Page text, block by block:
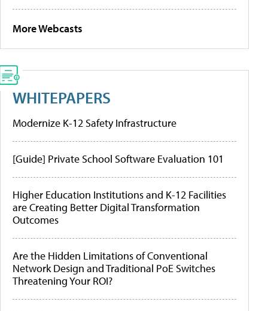
More Webcasts
WHITEPAPERS
Modernize K-12 Safety Infrastructure
[Guide] Private School Software Evaluation 101
Higher Education Institutions and K-12 Facilities
are Creating Better Digital Transformation
Outcomes
Are the Hidden Limitations of Conventional
Network Design and Traditional PoE Switches
Threatening Your ROI?